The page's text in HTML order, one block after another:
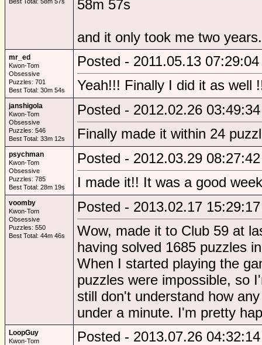
58m 57s
and it only took me two
mr_ed
Kwon-Tom
Obsessive
Puzzles: 701
Best Total: 30m 54s
Posted - 2011.05.13 07:29:04
Yeah!!! Finally I did it as well
janshigola
Kwon-Tom
Obsessive
Puzzles: 546
Best Total: 33m 12s
Posted - 2012.02.26 03:49:34
Finally made it within 24
psychman
Kwon-Tom
Obsessive
Puzzles: 785
Best Total: 28m 19s
Posted - 2012.03.29 08:27:42
I made it!! It was a good week
voomby
Kwon-Tom
Obsessive
Puzzles: 550
Best Total: 44m 46s
Posted - 2013.02.17 15:29:17
Wow, made it to Club 59 at
having solved 1685 puzzles
When I started playing the
puzzles were impossible, so
still don't understand how
under a minute. I'm pretty
LoopGuy
Kwon-Tom
Posted - 2013.07.26 04:32:14